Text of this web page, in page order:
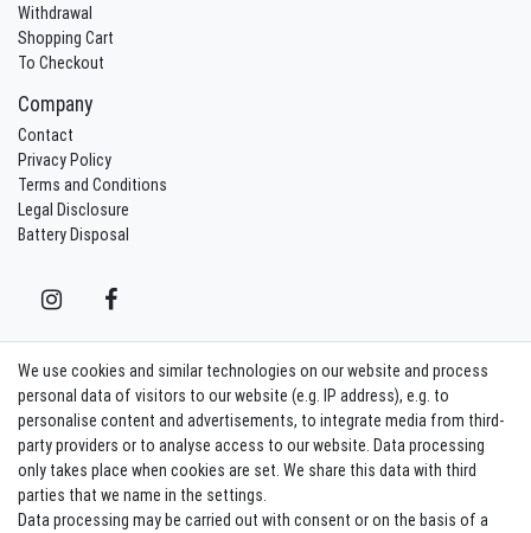
Withdrawal
Shopping Cart
To Checkout
Company
Contact
Privacy Policy
Terms and Conditions
Legal Disclosure
Battery Disposal
Withdraw from contract here Contact
Sign in Newsletter
Sign up to enjoy all the benefits. Plus 10 EUR voucher for the newsletter
registration, redeemable from 75 EUR value of goods!
We use cookies and similar technologies on our website and process
personal data of visitors to our website (e.g. IP address), e.g. to
personalise content and advertisements, to integrate media from third-
party providers or to analyse access to our website. Data processing
only takes place when cookies are set. We share this data with third
parties that we name in the settings.
Data processing may be carried out with consent or on the basis of a